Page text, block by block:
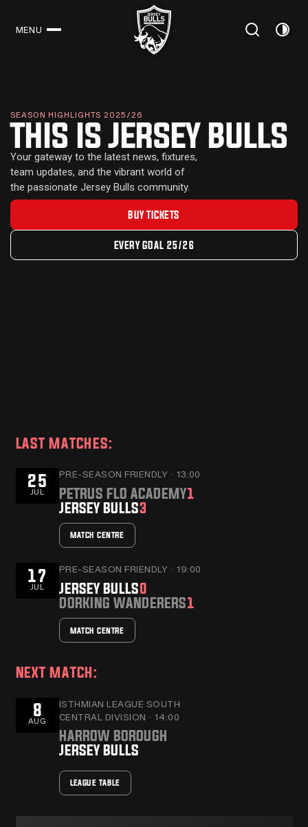
MENU
SEASON HIGHLIGHTS 2025/26
THIS IS JERSEY BULLS
Your gateway to the latest news, fixtures,
team updates, and the vibrant world of
the passionate Jersey Bulls community.
BUY TICKETS
EVERY GOAL 25/26
LAST MATCHES:
25
JUL
PRE-SEASON FRIENDLY · 13:00
PETRUS FLO ACADEMY1
JERSEY BULLS3
MATCH CENTRE
17
JUL
PRE-SEASON FRIENDLY · 19:00
JERSEY BULLS0
DORKING WANDERERS1
MATCH CENTRE
NEXT MATCH:
8
AUG
ISTHMIAN LEAGUE SOUTH
CENTRAL DIVISION · 14:00
HARROW BOROUGH
JERSEY BULLS
LEAGUE TABLE